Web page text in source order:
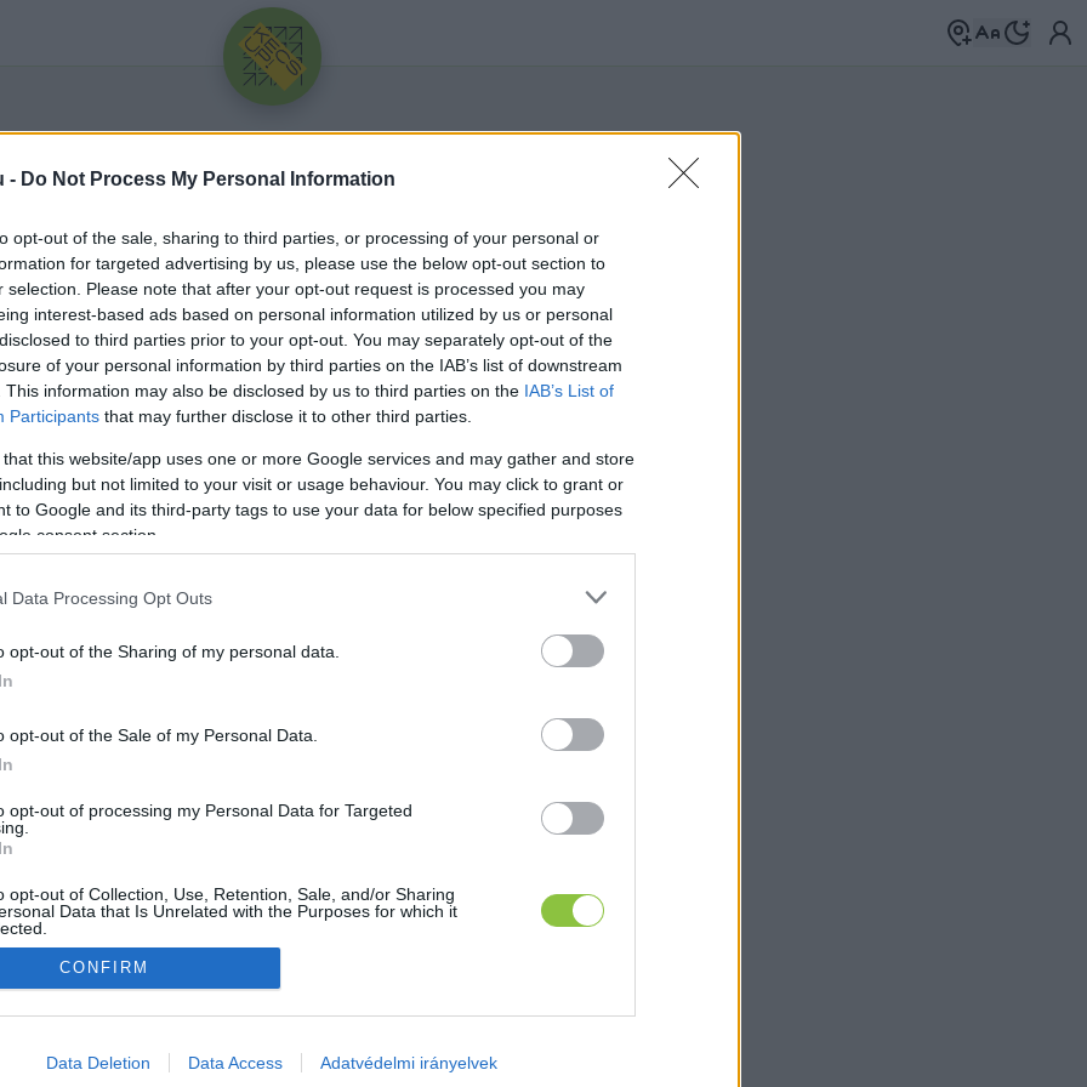
- Do Not Process My Personal Information
opt-out of the sale, sharing to third parties, or processing of your personal or
for targeted advertising by us, please use the below opt-out section to
selection. Please note that after your opt-out request is processed you may
interest-based ads based on personal information utilized by us or personal
to third parties prior to your opt-out. You may separately opt-out of the
of your personal information by third parties on the IAB’s list of downstream
This information may also be disclosed by us to third parties on the IAB’s List of
Participants that may further disclose it to other third parties.
that this website/app uses one or more Google services and may gather and store
but not limited to your visit or usage behaviour. You may click to grant or
to Google and its third-party tags to use your data for below specified purposes
consent section.
Data Processing Opt Outs
opt-out of the Sharing of my personal data.
opt-out of the Sale of my Personal Data.
opt-out of processing my Personal Data for Targeted
opt-out of Collection, Use, Retention, Sale, and/or Sharing
Data that Is Unrelated with the Purposes for which it
allow Google to enable storage related to advertising like cookies on
CONFIRM
Data Deletion Data Access Adatvédelmi irányelvek
Üdv újra!
Jelentkezz be a folytatáshoz.
Jelszó
RegisztrációElfelejtetted a jelszavad?